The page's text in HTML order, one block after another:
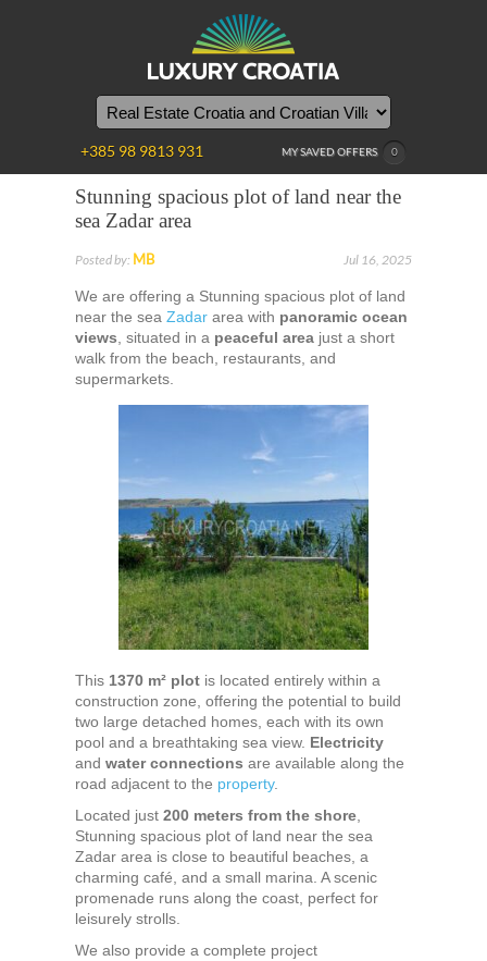
MY SAVED OFFERS 0
+385 98 9813 931
Stunning spacious plot of land near the
sea Zadar area
Jul 16, 2025
Posted by: MB
We are offering a Stunning spacious plot of land
near the sea Zadar area with panoramic ocean
views , situated in a peaceful area just a short
walk from the beach, restaurants, and
supermarkets.
This 1370 m² plot is located entirely within a
construction zone, offering the potential to build
two large detached homes, each with its own
pool and a breathtaking sea view. Electricity
and water connections are available along the
road adjacent to the property.
Located just 200 meters from the shore
Stunning spacious plot of land near the sea
Zadar area is close to beautiful beaches, a
charming café, and a small marina. A scenic
promenade runs along the coast, perfect for
leisurely strolls.
We also provide a complete project